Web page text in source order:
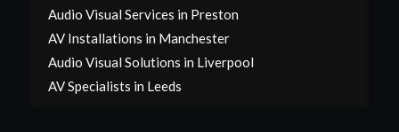
Audio Visual Services in Preston
AV Installations in Manchester
Audio Visual Solutions in Liverpool
AV Specialists in Leeds